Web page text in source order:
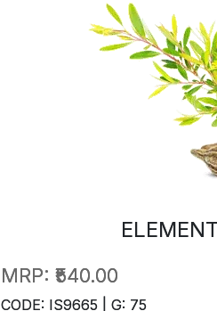
MRP: ₹540.00
CODE: IS9665 | G: 75